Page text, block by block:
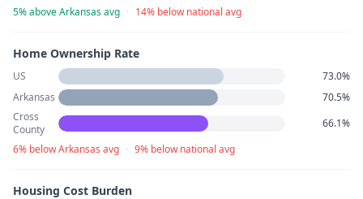
5% above Arkansas avg · 14% below national avg
Home Ownership Rate
US
73.0%
Arkansas
70.5%
Cross
County
66.1%
6% below Arkansas avg · 9% below national avg
Housing Cost Burden